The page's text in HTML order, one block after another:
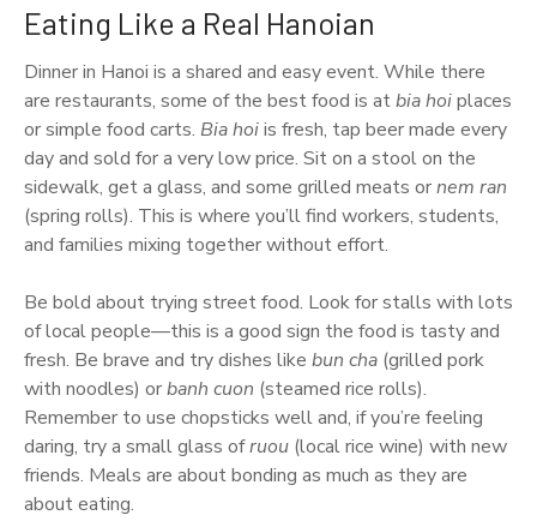
Eating Like a Real Hanoian
Dinner in Hanoi is a shared and easy event. While there
are restaurants, some of the best food is atbia hoiplaces
or simple food carts. Bia hoiis fresh, tap beer made every
day and sold for a very low price. Sit on a stool on the
sidewalk, get a glass, and some grilled meats ornem ran
(spring rolls). This is where you’ll find workers, students,
and families mixing together without effort.
Be bold about trying street food. Look for stalls with lots
of local people—this is a good sign the food is tasty and
fresh. Be brave and try dishes like bun cha (grilled pork
with noodles) orbanh cuon (steamed rice rolls).
Remember to use chopsticks well and, if you’re feeling
daring, try a small glass ofruou (local rice wine) with new
friends. Meals are about bonding as much as they are
about eating.